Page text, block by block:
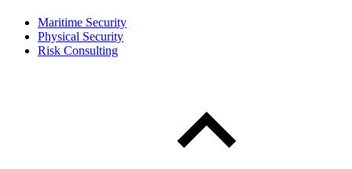
Maritime Security
Physical Security
Risk Consulting